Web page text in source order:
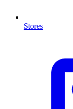
Stores